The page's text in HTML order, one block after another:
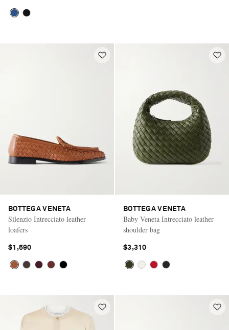
BOTTEGA VENETA
Silenzio Intrecciato leather
loafers
$1,590
BOTTEGA VENETA
Baby Veneta Intrecciato leather
shoulder bag
$3,310